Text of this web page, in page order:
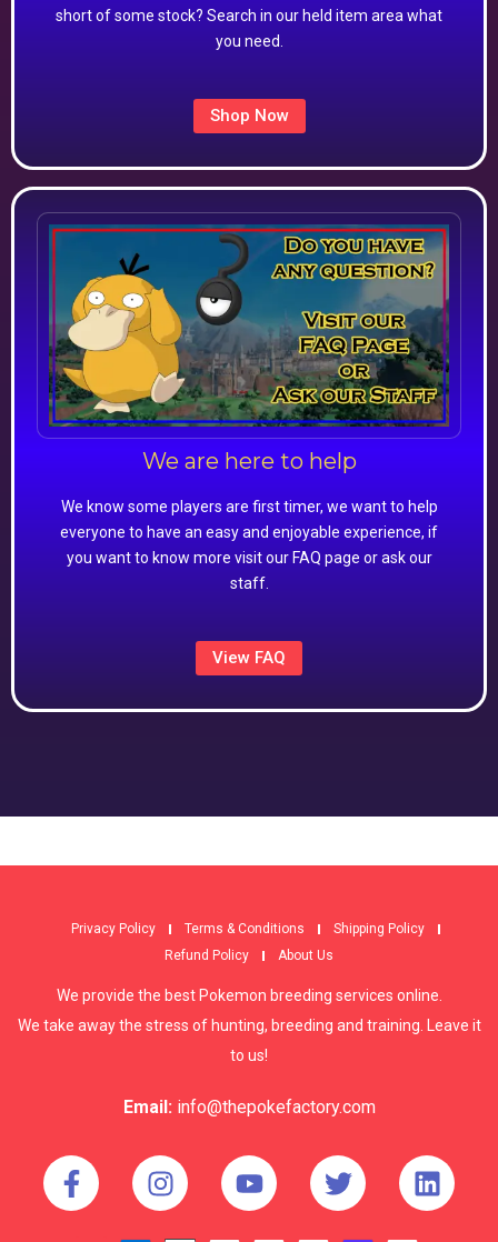
short of some stock? Search in our held item area what
you need.
Shop Now
We are here to help
We know some players are first timer, we want to help
everyone to have an easy and enjoyable experience, if
you want to know more visit our FAQ page or ask our
staff.
View FAQ
Privacy Policy Terms & Conditions
Shipping Policy
Refund Policy
About Us
We provide the best Pokemon breeding services online.
We take away the stress of hunting, breeding and training. Leave it
to us!
Email: info@thepokefactory.com